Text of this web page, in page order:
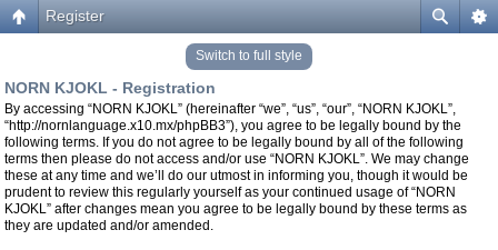
Register
Switch to full style
NORN KJOKL - Registration
By accessing “NORN KJOKL” (hereinafter “we”, “us”, “our”, “NORN KJOKL”,
“http://nornlanguage.x10.mx/phpBB3”), you agree to be legally bound by the
following terms. If you do not agree to be legally bound by all of the following
terms then please do not access and/or use “NORN KJOKL”. We may change
these at any time and we’ll do our utmost in informing you, though it would be
prudent to review this regularly yourself as your continued usage of “NORN
KJOKL” after changes mean you agree to be legally bound by these terms as
they are updated and/or amended.